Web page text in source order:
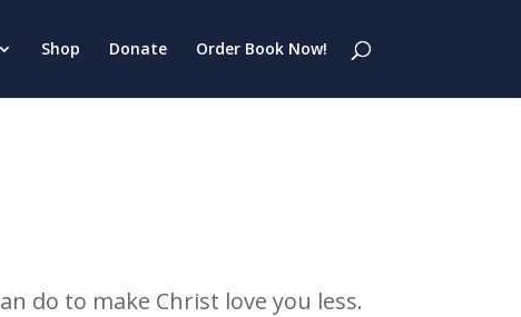
Shop Donate Order Book Now!
do to make Christ love you less.